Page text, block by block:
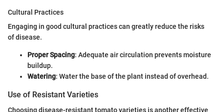
Cultural Practices
Engaging in good cultural practices can greatly reduce the risks
of disease.
Proper Spacing: Adequate air circulation prevents moisture
buildup.
Watering: Water the base of the plant instead of overhead.
Use of Resistant Varieties
Choosing disease-resistant tomato varieties is another effective